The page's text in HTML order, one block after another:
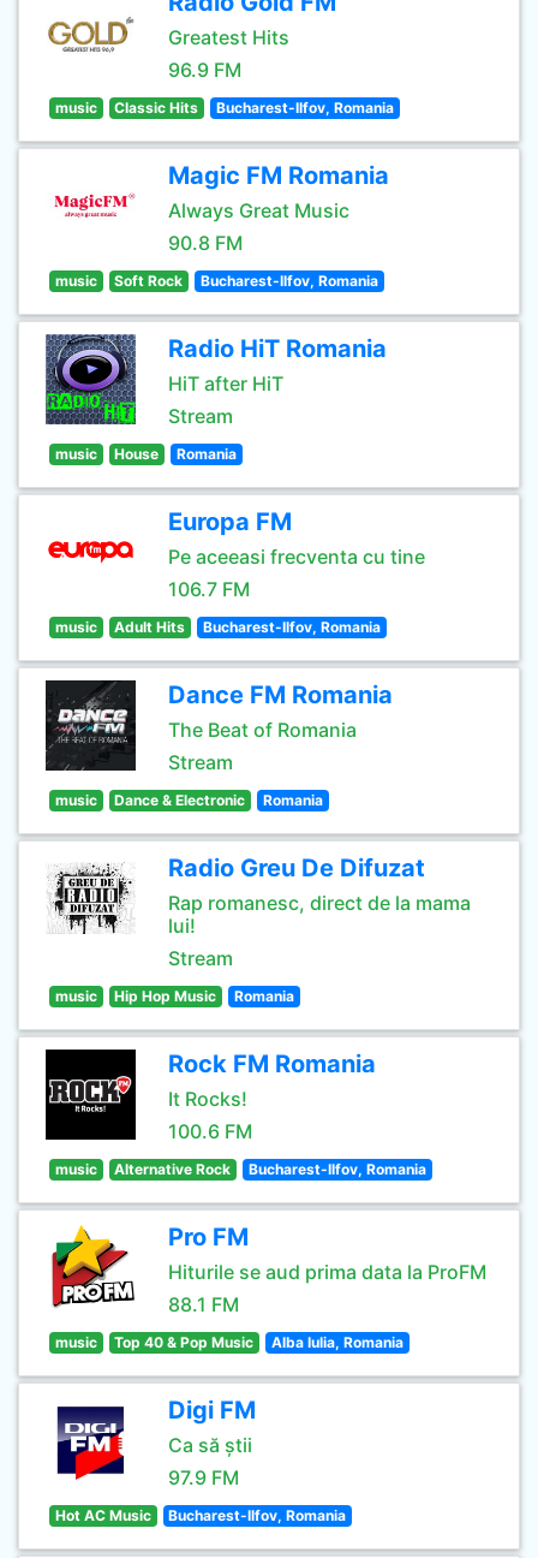
Greatest Hits
96.9 FM
music Classic Hits Bucharest-Ilfov, Romania
Magic FM Romania
Always Great Music
90.8 FM
music Soft Rock Bucharest-Ilfov, Romania
Radio HiT Romania
HiT after HiT
Stream
music House Romania
Europa FM
Pe aceeasi frecventa cu tine
106.7 FM
music Adult Hits Bucharest-Ilfov, Romania
Dance FM Romania
The Beat of Romania
Stream
music Dance & Electronic Romania
Radio Greu De Difuzat
Rap romanesc, direct de la mama
lui!
Stream
music Hip Hop Music Romania
Rock FM Romania
It Rocks!
100.6 FM
music Alternative Rock Bucharest-Ilfov, Romania
Pro FM
Hiturile se aud prima data la ProFM
88.1 FM
music Top 40 & Pop Music Alba Iulia, Romania
Digi FM
Ca să știi
97.9 FM
Hot AC Music Bucharest-Ilfov, Romania